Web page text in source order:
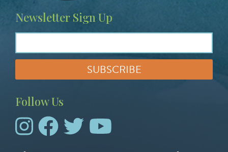
Newsletter Sign Up
Follow Us